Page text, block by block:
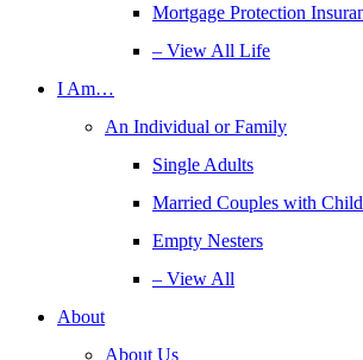
Mortgage Protection
– View All Life
I Am…
An Individual or Family
Single Adults
Married Couples with
Empty Nesters
– View All
About
About Us